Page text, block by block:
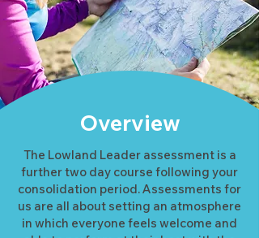
Overview
The Lowland Leader assessment is a
further two day course following your
consolidation period. Assessments for
us are all about setting an atmosphere
in which everyone feels welcome and